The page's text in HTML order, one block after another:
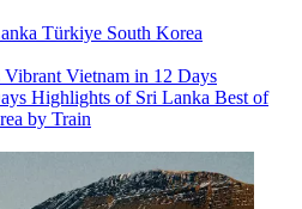
Türkiye South Korea
Vibrant Vietnam in 12 Days
Highlights of Sri Lanka Best of
by Train